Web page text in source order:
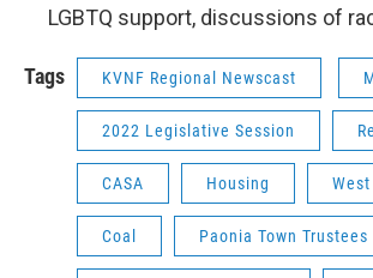
LGBTQ support, discussions of
Tags KVNF Regional Newscast
2022 Legislative Session
CASA Housing
Coal Paonia Town Trustees